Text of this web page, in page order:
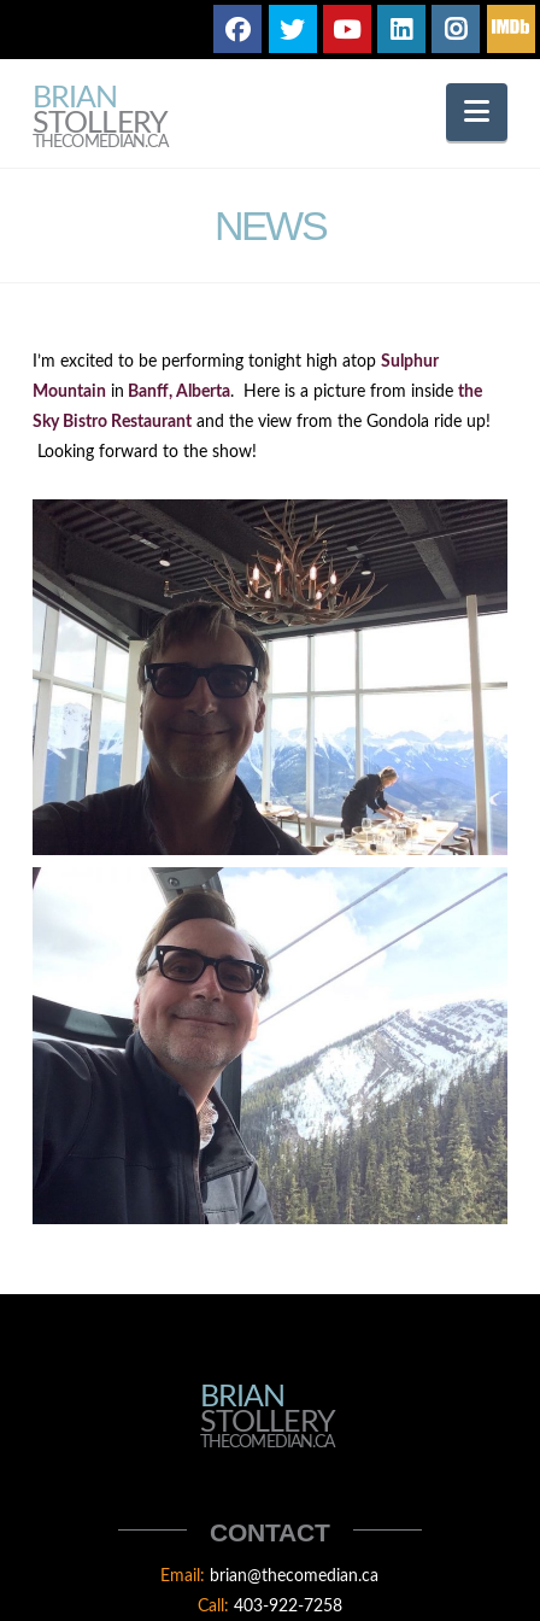
BRIAN
STOLLERY
THECOMEDIAN.CA
NEWS
I’m excited to be performing tonight high atop Sulphur
Mountainin Banff, Alberta. Here is a picture from inside the
Sky Bistro Restaurant and the view from the Gondola ride up!
Looking forward to the show!
BRIAN
STOLLERY
BRIAN
STOLLERY
THECOMEDIAN.CA
CONTACT
Email: brian@thecomedian.ca
Call: 403-922-7258